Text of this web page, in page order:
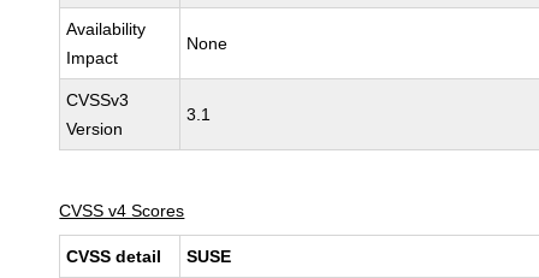
Availability
Impact
None
CVSSv3
Version
3.1
CVSS v4 Scores
CVSS detail SUSE